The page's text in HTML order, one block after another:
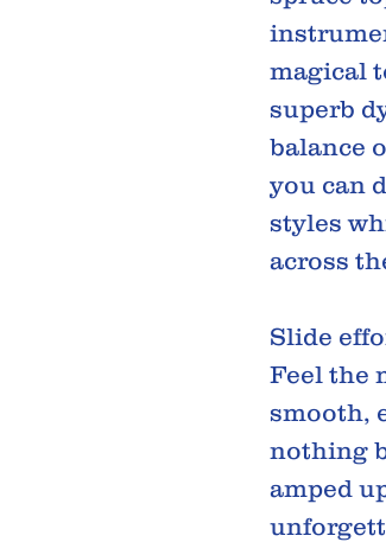
magical
superb
balance
you can
styles
across
Slide
Feel the
smooth,
nothing
amped